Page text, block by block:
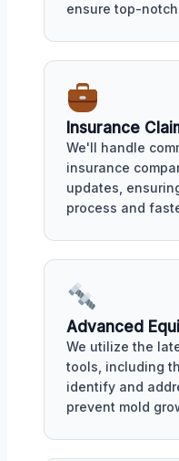
ensure top-
Insurance
We'll handle
insurance
updates,
process and
Advanced
We utilize the
tools, including
identify and
prevent mold